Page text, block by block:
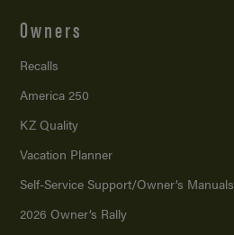
Owners
Recalls
America 250
KZ Quality
Vacation Planner
Self-Service Support/Owner’s Manuals
2026 Owner’s Rally